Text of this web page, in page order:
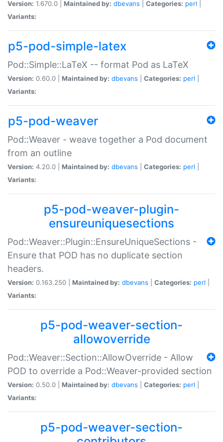
Version: 1.670.0 | Maintained by: dbevans Categories: perl
Variants:
p5-pod-simple-latex
Pod::Simple::LaTeX -- format Pod as LaTeX
Version: 0.60.0 | Maintained by: dbevans Categories: perl
Variants:
p5-pod-weaver
Pod::Weaver - weave together a Pod document
from an outline
Version: 4.20.0 | Maintained by: dbevans Categories: perl
Variants:
p5-pod-weaver-plugin-
ensureuniquesections
Pod::Weaver::Plugin::EnsureUniqueSections -
Ensure that POD has no duplicate section
headers.
Version: 0.163.250 | Maintained by: dbevans Categories: perl
Variants:
p5-pod-weaver-section-
allowoverride
Pod::Weaver::Section::AllowOverride - Allow
POD to override a Pod::Weaver-provided section
Version: 0.50.0 | Maintained by: dbevans Categories: perl
Variants:
p5-pod-weaver-section-